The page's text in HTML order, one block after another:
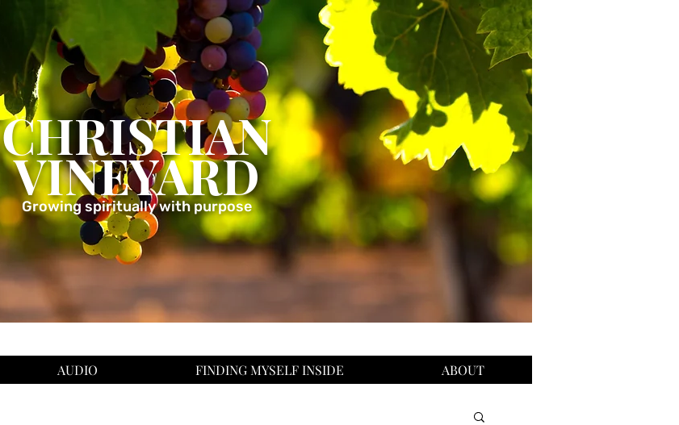
CHRISTIAN
VINEYARD
Growing spiritually with purpose
AUDIO FINDING MYSELF INSIDE ABOUT